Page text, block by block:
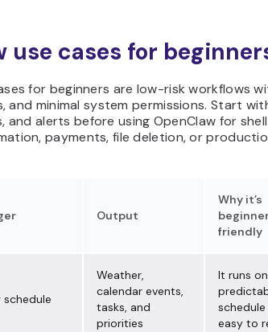
use cases for
for beginners are low-risk workflows
and minimal system permissions. Start
and alerts before using OpenClaw for shell
payments, file deletion, or
Output
Why it’s
friendly
schedule
Weather,
calendar events,
tasks, and
priorities
It runs
schedule
easy to